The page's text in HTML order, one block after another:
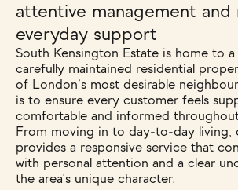
attentive management and
everyday support
South Kensington Estate is home to
carefully maintained residential
of London’s most desirable
is to ensure every customer feels
comfortable and informed
From moving in to day-to-day living,
provides a responsive service that
with personal attention and a clear
the area’s unique character.